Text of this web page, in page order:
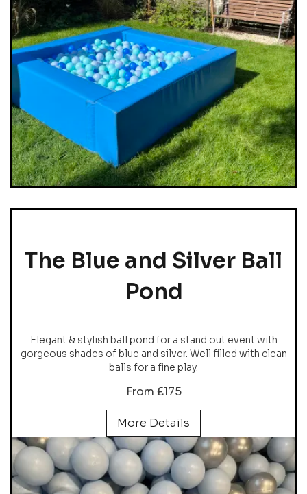
The Blue and Silver Ball
Pond
Elegant & stylish ball pond for a stand out event with
gorgeous shades of blue and silver. Well filled with clean
balls for a fine play.
From £175
More Details